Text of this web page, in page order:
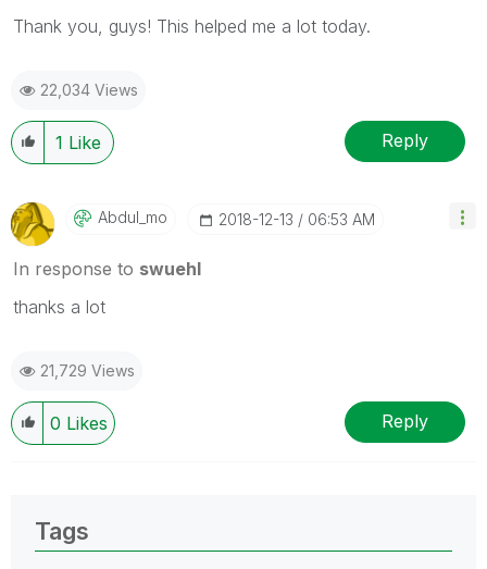
Thank you, guys! This helped me a lot today.
22,034 Views
1 Like Reply
Abdul_mo ‎2018-12-13 06:53 AM
In response to swuehl
thanks a lot
21,729 Views
0 Likes Reply
Tags